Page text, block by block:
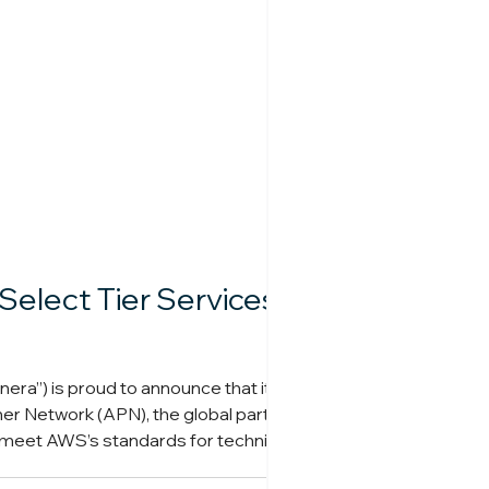
Tier Services
is proud to announce that it has
Network (APN), the global partner
AWS’s standards for technical